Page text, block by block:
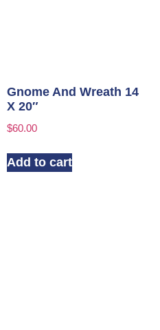
Gnome And Wreath 14
X 20″
$60.00
Add to cart